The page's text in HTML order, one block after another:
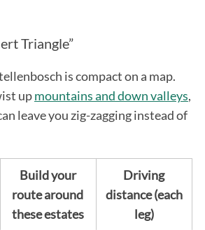
Triangle”
is compact on a map.
upmountains and down valleys,
leave you zig-zagging instead of
Build your
route around
these estates
Driving
distance (each
leg)